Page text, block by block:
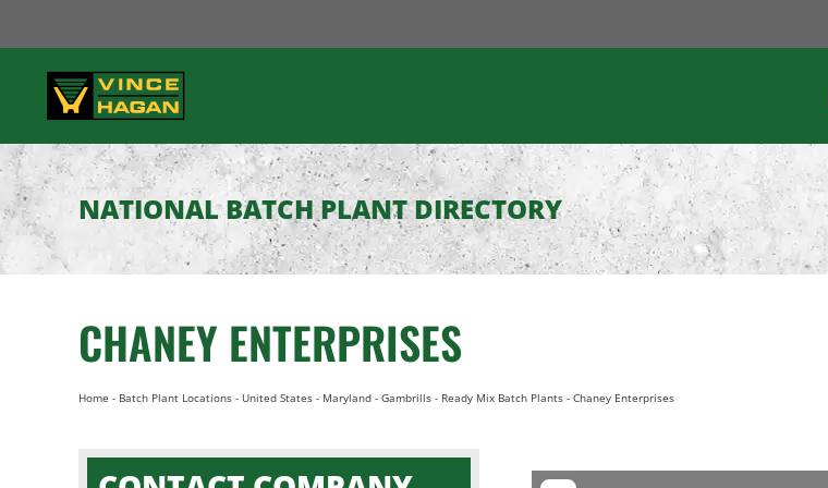
to
content
NATIONAL BATCH PLANT DIRECTORY
CHANEY ENTERPRISES
Home - Batch Plant Locations- United States- Maryland- Gambrills- Ready Mix Batch Plants- Chaney Enterprises